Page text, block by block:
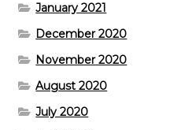
January 2021
December 2020
November 2020
August 2020
July 2020